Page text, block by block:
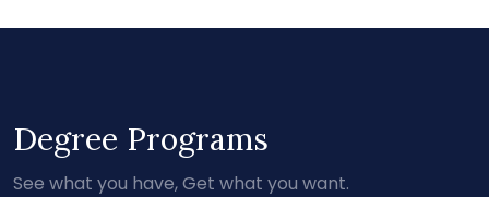
Degree Programs
See what you have, Get what you want.